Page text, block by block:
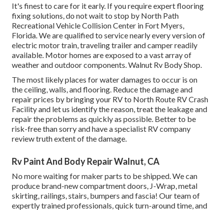
It's finest to care for it early. If you require expert flooring
fixing solutions, do not wait to stop by North Path
Recreational Vehicle Collision Center in Fort Myers,
Florida. We are qualified to service nearly every version of
electric motor train, traveling trailer and camper readily
available. Motor homes are exposed to a vast array of
weather and outdoor components. Walnut Rv Body Shop.
The most likely places for water damages to occur is on
the ceiling, walls, and flooring. Reduce the damage and
repair prices by bringing your RV to North Route RV Crash
Facility and let us identify the reason, treat the leakage and
repair the problems as quickly as possible. Better to be
risk-free than sorry and have a specialist RV company
review truth extent of the damage.
Rv Paint And Body Repair Walnut, CA
No more waiting for maker parts to be shipped. We can
produce brand-new compartment doors, J-Wrap, metal
skirting, railings, stairs, bumpers and fascia! Our team of
expertly trained professionals, quick turn-around time, and